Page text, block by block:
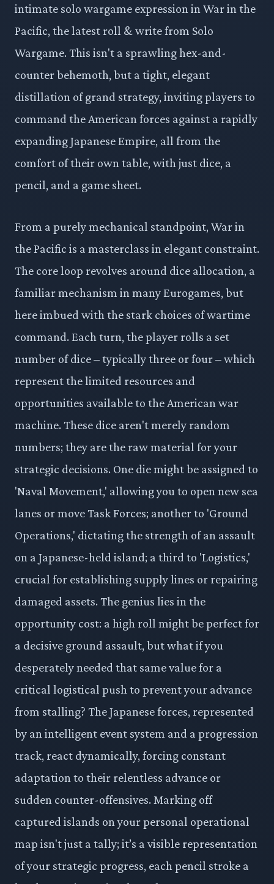
intimate solo wargame expression in War in the
Pacific, the latest roll & write from Solo
Wargame. This isn't a sprawling hex-and-
counter behemoth, but a tight, elegant
distillation of grand strategy, inviting players to
command the American forces against a rapidly
expanding Japanese Empire, all from the
comfort of their own table, with just dice, a
pencil, and a game sheet.
From a purely mechanical standpoint, War in
the Pacific is a masterclass in elegant constraint.
The core loop revolves around dice allocation, a
familiar mechanism in many Eurogames, but
here imbued with the stark choices of wartime
command. Each turn, the player rolls a set
number of dice – typically three or four – which
represent the limited resources and
opportunities available to the American war
machine. These dice aren't merely random
numbers; they are the raw material for your
strategic decisions. One die might be assigned to
'Naval Movement,' allowing you to open new sea
lanes or move Task Forces; another to 'Ground
Operations,' dictating the strength of an assault
on a Japanese-held island; a third to 'Logistics,'
crucial for establishing supply lines or repairing
damaged assets. The genius lies in the
opportunity cost: a high roll might be perfect for
a decisive ground assault, but what if you
desperately needed that same value for a
critical logistical push to prevent your advance
from stalling? The Japanese forces, represented
by an intelligent event system and a progression
track, react dynamically, forcing constant
adaptation to their relentless advance or
sudden counter-offensives. Marking off
captured islands on your personal operational
map isn't just a tally; it’s a visible representation
of your strategic progress, each pencil stroke a